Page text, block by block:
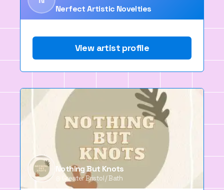
Nerfect Artistic Novelties
View artist profile
Nothing But Knots
Greater Bristol / Bath